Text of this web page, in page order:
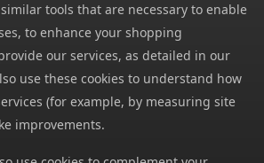
Privacy Notice
Cookies
Methods
methods. All payment details are
tools that are necessary to enable
to enhance your shopping
our services, as detailed in our
use these cookies to understand how
(for example, by measuring site
improvements.